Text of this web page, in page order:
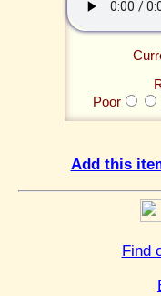
Poor
Add this
Find